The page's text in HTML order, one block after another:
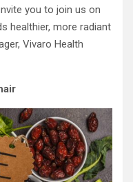
you to join us on
healthier, more radiant
Vivaro Health